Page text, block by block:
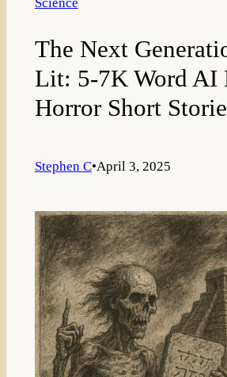
The Next
Lit: 5-7K Word AI
Horror Short
Stephen C•April 3, 2025